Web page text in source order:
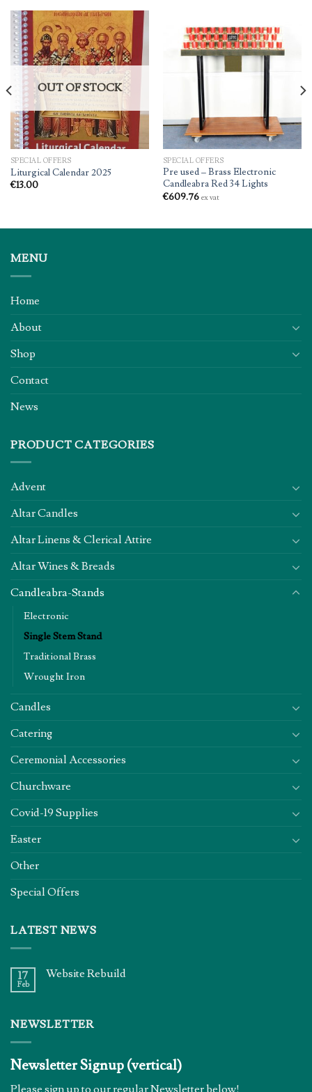
OUT OF STOCK
SPECIAL OFFERS
Liturgical Calendar 2025
€13.00
SPECIAL OFFERS
Pre used – Brass Electronic
Candleabra Red 34 Lights
€609.76 ex vat
MENU
Home
About
Shop
Contact
News
PRODUCT CATEGORIES
Advent
Altar Candles
Altar Linens & Clerical Attire
Altar Wines & Breads
Candleabra-Stands
Electronic
Single Stem Stand
Traditional Brass
Wrought Iron
Candles
Catering
Ceremonial Accessories
Churchware
Covid-19 Supplies
Easter
Other
Special Offers
LATEST NEWS
17
Feb
Website Rebuild
NEWSLETTER
Newsletter Signup (vertical)
Please sign up to our regular Newsletter below!